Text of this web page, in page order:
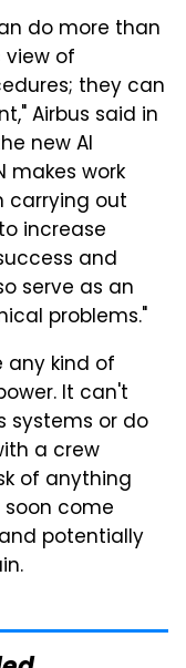
do more than
of
they can
Airbus said in
new AI
makes work
carrying out
increase
and
serve as an
problems."
any kind of
It can't
systems or do
a crew
of anything
come
potentially